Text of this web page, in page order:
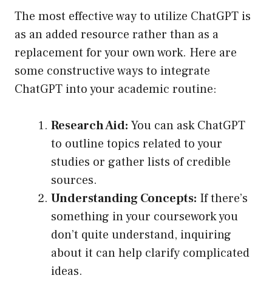
The most effective way to utilize ChatGPT is
as an added resource rather than as a
replacement for your own work. Here are
some constructive ways to integrate
ChatGPT into your academic routine:
Research Aid: You can ask ChatGPT
to outline topics related to your
studies or gather lists of credible
sources.
Understanding Concepts: If there’s
something in your coursework you
don’t quite understand, inquiring
about it can help clarify complicated
ideas.